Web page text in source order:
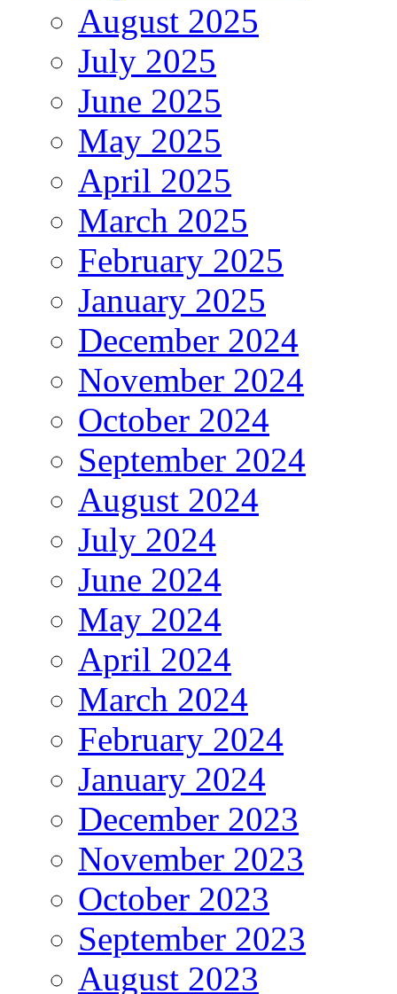
August 2025
July 2025
June 2025
May 2025
April 2025
March 2025
February 2025
January 2025
December 2024
November 2024
October 2024
September 2024
August 2024
July 2024
June 2024
May 2024
April 2024
March 2024
February 2024
January 2024
December 2023
November 2023
October 2023
September 2023
August 2023